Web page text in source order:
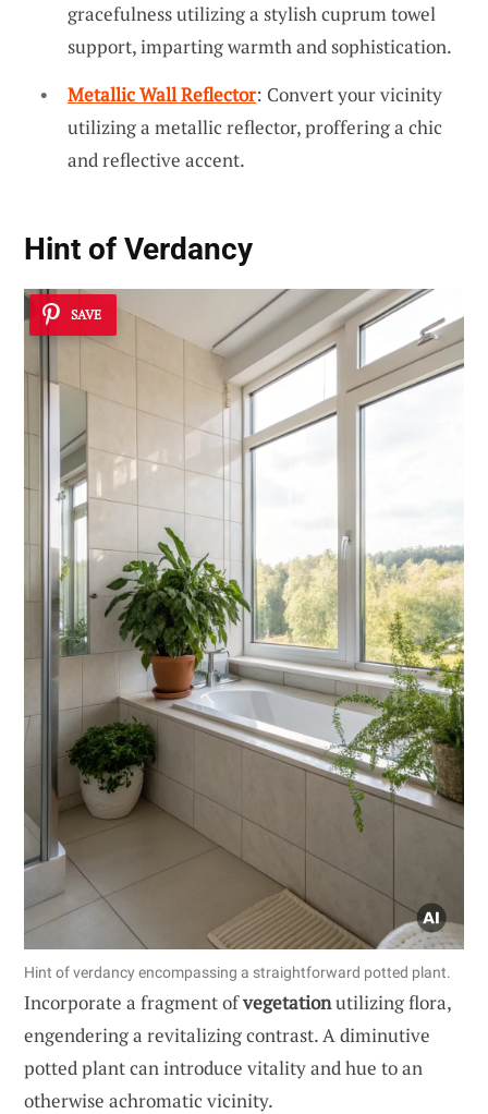
gracefulness utilizing a stylish cuprum towel
support, imparting warmth and sophistication.
Metallic Wall Reflector: Convert your vicinity
utilizing a metallic reflector, proffering a chic
and reflective accent.
Hint of Verdancy
SAVE
Hint of verdancy encompassing a straightforward potted plant.
Incorporate a fragment ofvegetationutilizing flora,
engendering a revitalizing contrast. A diminutive
potted plant can introduce vitality and hue to an
otherwise achromatic vicinity.